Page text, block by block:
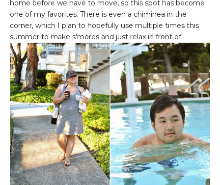
home before we have to move, so this spot has become
one of my favorites. There is even a chiminea in the
corner, which I plan to hopefully use multiple times this
summer to make s'mores and just relax in front of.